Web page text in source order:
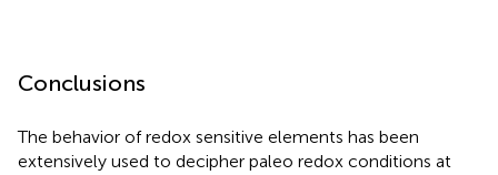
Conclusions
The behavior of redox sensitive elements has been
extensively used to decipher paleo redox conditions at